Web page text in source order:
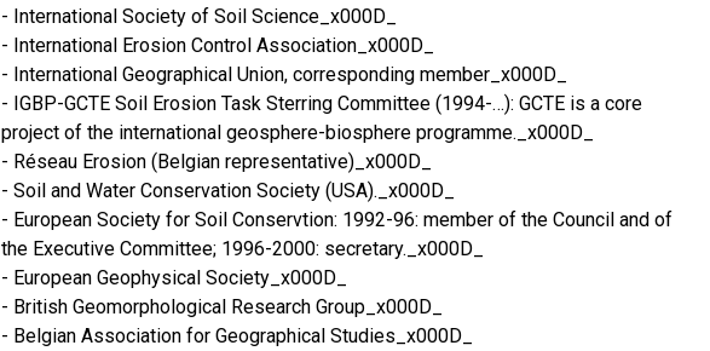
- International Society of Soil Science_x000D_
- International Erosion Control Association_x000D_
- International Geographical Union, corresponding member_x000D_
- IGBP-GCTE Soil Erosion Task Sterring Committee (1994-…): GCTE is a core
project of the international geosphere-biosphere programme._x000D_
- Réseau Erosion (Belgian representative)_x000D_
- Soil and Water Conservation Society (USA)._x000D_
- European Society for Soil Conservtion: 1992-96: member of the Council and of
the Executive Committee; 1996-2000: secretary._x000D_
- European Geophysical Society_x000D_
- British Geomorphological Research Group_x000D_
- Belgian Association for Geographical Studies_x000D_